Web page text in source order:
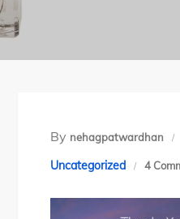
By nehagpatwardhan
Uncategorized 4